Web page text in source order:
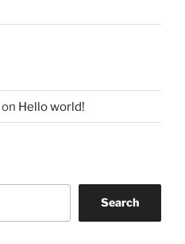
on Hello world!
Search